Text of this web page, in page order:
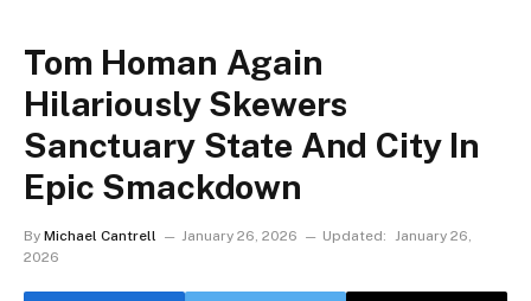
Tom Homan Again
Hilariously Skewers
Sanctuary State And City In
Epic Smackdown
By Michael Cantrell January 26, 2026 Updated: January 26,
2026